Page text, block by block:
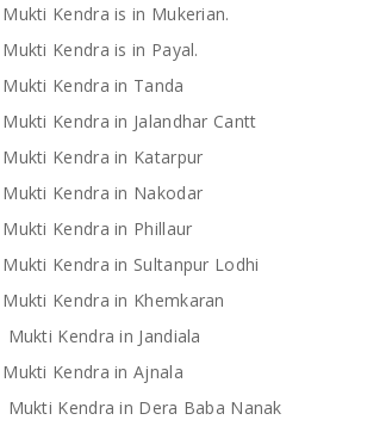
Kendra is in Mukerian.
Kendra is in Payal.
Kendra in Tanda
Kendra in Jalandhar Cantt
Kendra in Katarpur
Kendra in Nakodar
Kendra in Phillaur
Kendra in Sultanpur Lodhi
Kendra in Khemkaran
Kendra in Jandiala
Kendra in Ajnala
Kendra in Dera Baba Nanak